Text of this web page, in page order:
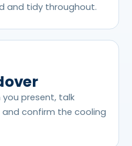
and tidy throughout.
present, talk
confirm the cooling